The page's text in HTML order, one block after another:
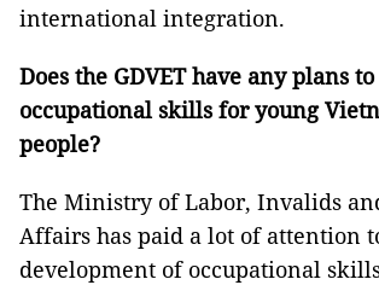
international integration.
Does the GDVET have any plans
occupational skills for young
people?
The Ministry of Labor, Invalids
Affairs has paid a lot of attention
development of occupational